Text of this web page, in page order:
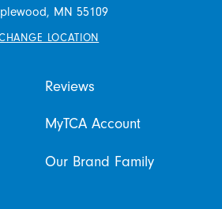
MN 55109
LOCATION
Reviews
MyTCA Account
Our Brand Family